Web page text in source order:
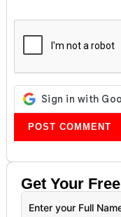
Get Your Free